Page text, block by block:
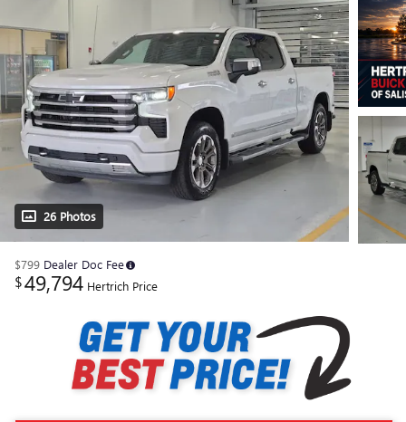
26 Photos
$799 Dealer Doc Fee
$49,794 Hertrich Price